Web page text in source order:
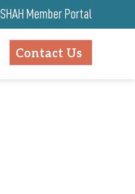
SHAH Member Portal
Contact Us